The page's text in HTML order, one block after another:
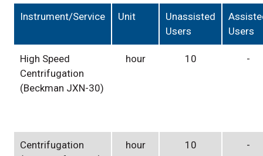
Instrument/Service Unit
Unassisted
Users
Users
High Speed
Centrifugation
(Beckman JXN-30)
hour 10 -
Centrifugation
hour 10 -